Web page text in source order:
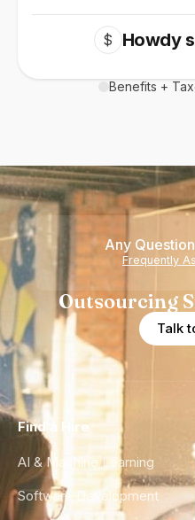
$ Howdy
Benefits +
Any
Frequently
Outsourcing
Talk
Find a Hire
AI & Machine Learning
Software Development